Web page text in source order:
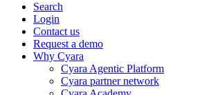
Search
Login
Contact us
Request a demo
Why Cyara
Cyara Agentic Platform
Cyara partner network